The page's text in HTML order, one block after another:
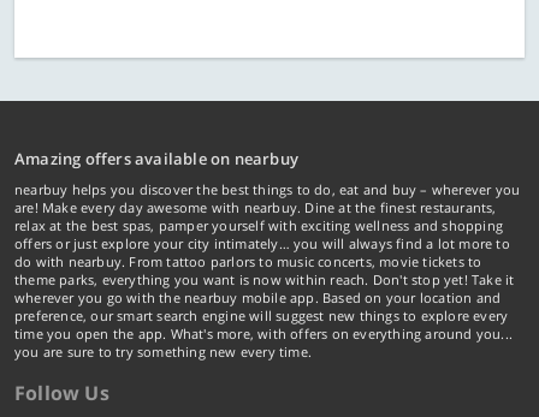
Amazing offers available on nearbuy
nearbuy helps you discover the best things to do, eat and buy – wherever you
are! Make every day awesome with nearbuy. Dine at the finest restaurants,
relax at the best spas, pamper yourself with exciting wellness and shopping
offers or just explore your city intimately… you will always find a lot more to
do with nearbuy. From tattoo parlors to music concerts, movie tickets to
theme parks, everything you want is now within reach. Don't stop yet! Take it
wherever you go with the nearbuy mobile app. Based on your location and
preference, our smart search engine will suggest new things to explore every
time you open the app. What's more, with offers on everything around you...
you are sure to try something new every time.
Follow Us